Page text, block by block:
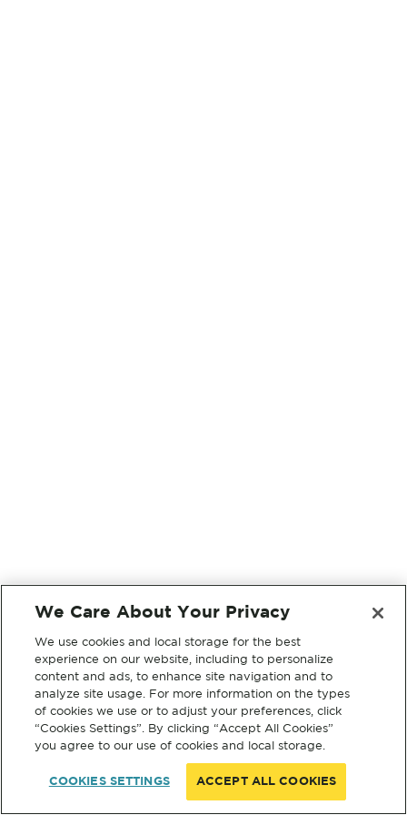
We Care About Your Privacy
We use cookies and local storage for the best
experience on our website, including to personalize
content and ads, to enhance site navigation and to
analyze site usage. For more information on the types
of cookies we use or to adjust your preferences, click
“Cookies Settings”. By clicking “Accept All Cookies”
you agree to our use of cookies and local storage.
COOKIES SETTINGS ACCEPT ALL COOKIES